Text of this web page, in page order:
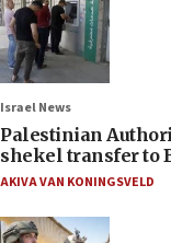
Israel News
Palestinian
shekel transfer to
AKIVA VAN KONINGSVELD